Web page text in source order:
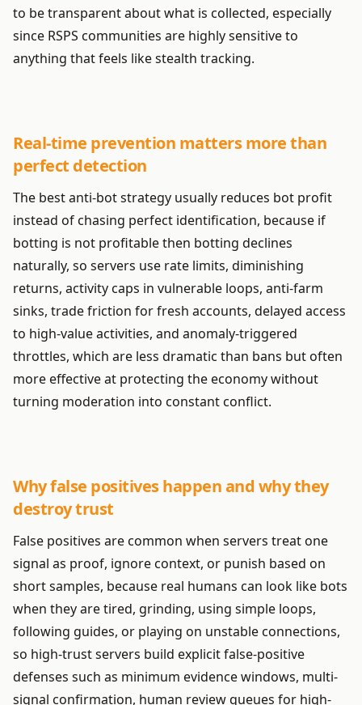
to be transparent about what is collected, especially
since RSPS communities are highly sensitive to
anything that feels like stealth tracking.
Real-time prevention matters more than
perfect detection
The best anti-bot strategy usually reduces bot profit
instead of chasing perfect identification, because if
botting is not profitable then botting declines
naturally, so servers use rate limits, diminishing
returns, activity caps in vulnerable loops, anti-farm
sinks, trade friction for fresh accounts, delayed access
to high-value activities, and anomaly-triggered
throttles, which are less dramatic than bans but often
more effective at protecting the economy without
turning moderation into constant conflict.
Why false positives happen and why they
destroy trust
False positives are common when servers treat one
signal as proof, ignore context, or punish based on
short samples, because real humans can look like bots
when they are tired, grinding, using simple loops,
following guides, or playing on unstable connections,
so high-trust servers build explicit false-positive
defenses such as minimum evidence windows, multi-
signal confirmation, human review queues for high-